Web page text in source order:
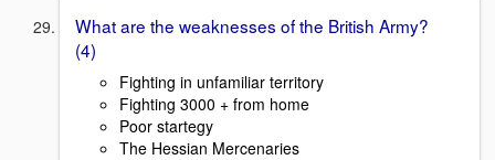
What are the weaknesses of the British Army?
(4)
Fighting in unfamiliar territory
Fighting 3000 + from home
Poor startegy
The Hessian Mercenaries